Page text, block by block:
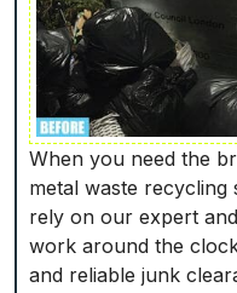
When you need the
metal waste recycling
rely on our expert
work around the
and reliable junk